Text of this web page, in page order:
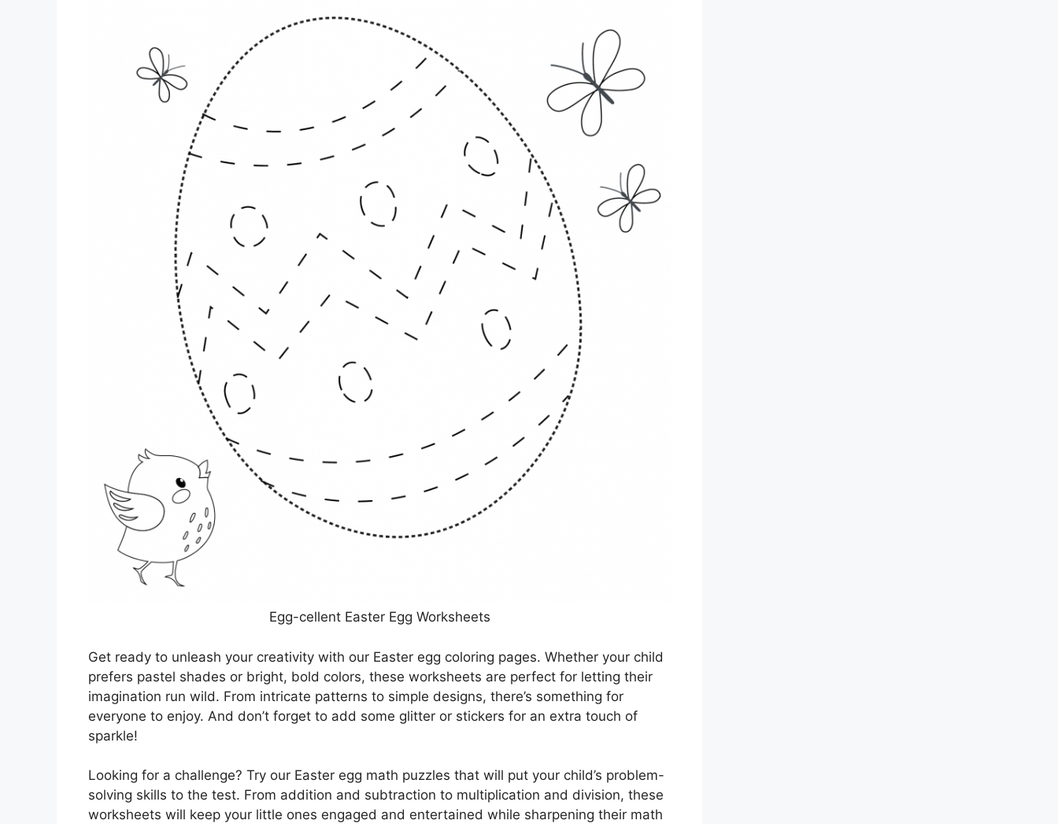
Egg-cellent Easter Egg Worksheets
Get ready to unleash your creativity with our Easter egg coloring pages. Whether your child
prefers pastel shades or bright, bold colors, these worksheets are perfect for letting their
imagination run wild. From intricate patterns to simple designs, there’s something for
everyone to enjoy. And don’t forget to add some glitter or stickers for an extra touch of
sparkle!
Looking for a challenge? Try our Easter egg math puzzles that will put your child’s problem-
solving skills to the test. From addition and subtraction to multiplication and division, these
worksheets will keep your little ones engaged and entertained while sharpening their math